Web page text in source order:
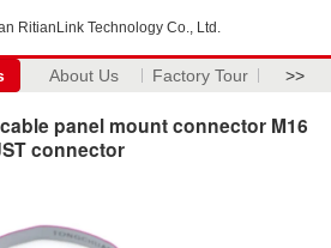
RitianLink Technology Co., Ltd.
About Us Factory Tour >>
panel mount connector M16
connector